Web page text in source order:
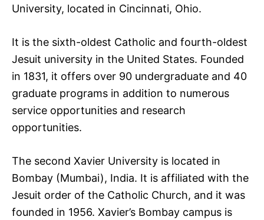
University, located in Cincinnati, Ohio.
It is the sixth-oldest Catholic and fourth-oldest
Jesuit university in the United States. Founded
in 1831, it offers over 90 undergraduate and 40
graduate programs in addition to numerous
service opportunities and research
opportunities.
The second Xavier University is located in
Bombay (Mumbai), India. It is affiliated with the
Jesuit order of the Catholic Church, and it was
founded in 1956. Xavier’s Bombay campus is